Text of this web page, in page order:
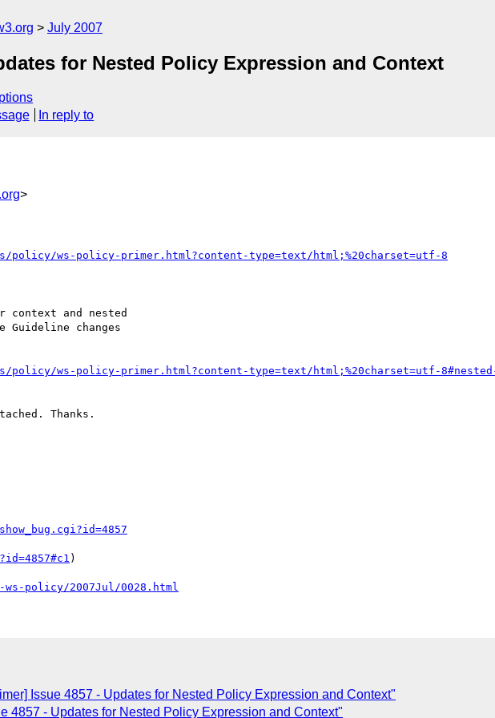
July 2007
for Nested Policy Expression and Context
In reply to
>
policy/ws-policy-primer.html?content-type=text/html;%20charset=utf-8
context and nested
changes
policy/ws-policy-primer.html?content-type=text/html;%20charset=utf-
Thanks.
)
policy/2007Jul/0028.html
Issue 4857 - Updates for Nested Policy Expression and Context"
4857 - Updates for Nested Policy Expression and Context"